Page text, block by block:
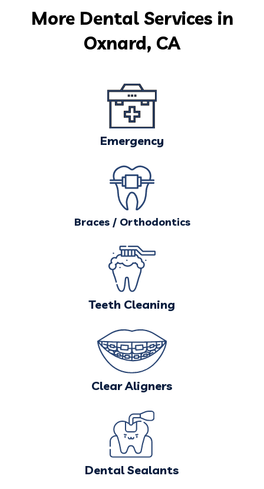
More Dental Services in
Oxnard, CA
Emergency
Braces / Orthodontics
Teeth Cleaning
Clear Aligners
Dental Sealants